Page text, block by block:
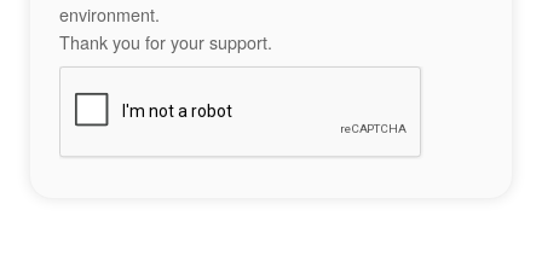
environment.
Thank you for your support.